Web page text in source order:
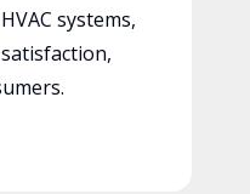
systems,